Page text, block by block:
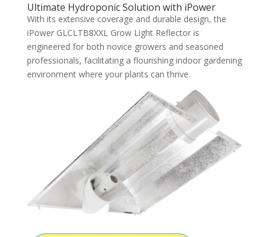
Ultimate Hydroponic Solution with iPower
With its extensive coverage and durable design, the
iPower GLCLTB8XXL Grow Light Reflector is
engineered for both novice growers and seasoned
professionals, facilitating a flourishing indoor gardening
environment where your plants can thrive.